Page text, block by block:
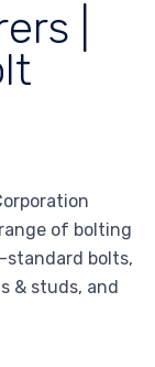
|
of bolting
standard bolts,
& studs, and